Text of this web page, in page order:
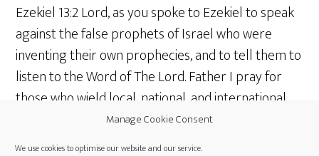
Manage Cookie Consent
We use cookies to optimise our website and our service.
Ezekiel 13:2 Lord, as you spoke to Ezekiel to speak
against the false prophets of Israel who were
inventing their own prophecies, and to tell them to
listen to the Word of The Lord. Father I pray for
those who wield local, national, and international
influence in the world. May they actively and
willingly listen to You and be governed by what